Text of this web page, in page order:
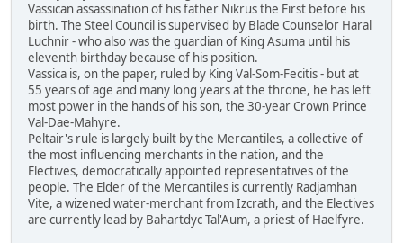
Vassican assassination of his father Nikrus the First before his
birth. The Steel Council is supervised by Blade Counselor Haral
Luchnir - who also was the guardian of King Asuma until his
eleventh birthday because of his position.
Vassica is, on the paper, ruled by King Val-Som-Fecitis - but at
55 years of age and many long years at the throne, he has left
most power in the hands of his son, the 30-year Crown Prince
Val-Dae-Mahyre.
Peltair's rule is largely built by the Mercantiles, a collective of
the most influencing merchants in the nation, and the
Electives, democratically appointed representatives of the
people. The Elder of the Mercantiles is currently Radjamhan
Vite, a wizened water-merchant from Izcrath, and the Electives
are currently lead by Bahartdyc Tal'Aum, a priest of Haelfyre.